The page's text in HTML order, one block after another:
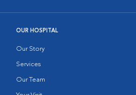
OUR HOSPITAL
Our Story
Services
Our Team